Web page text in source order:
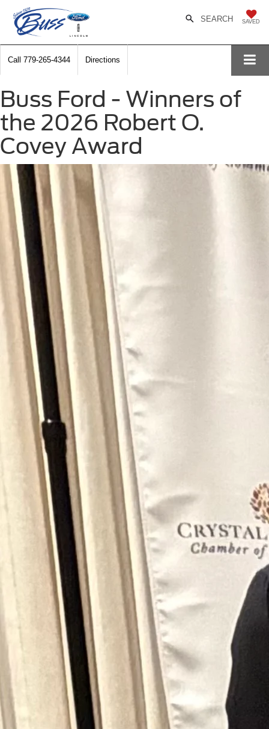
SAVED
SEARCH
Call 779-265-4344 Directions
Buss Ford - Winners of
the 2026 Robert O.
Covey Award